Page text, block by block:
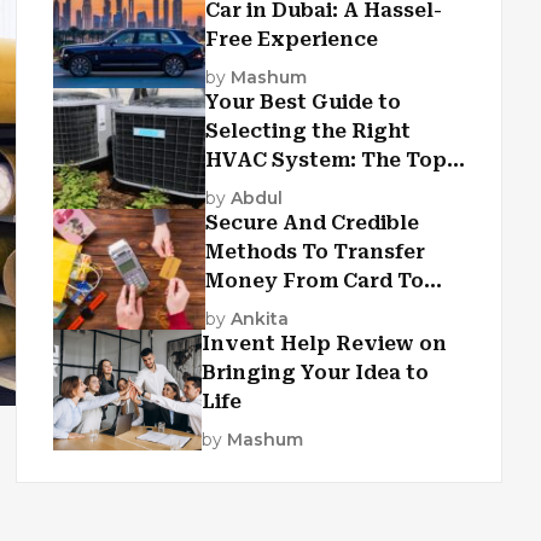
Car in Dubai: A Hassel-
Free Experience
by Mashum
Your Best Guide to
Selecting the Right
HVAC System: The Top
Criteria
by Abdul
Secure And Credible
Methods To Transfer
Money From Card To
Card
by Ankita
Invent Help Review on
Bringing Your Idea to
Life
by Mashum